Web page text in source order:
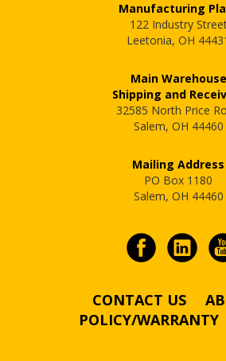
Manufacturing
122 Industry
Leetonia, OH
Main Warehouse
Shipping and
32585 North Price
Salem, OH 44460
Mailing Address
PO Box 1180
Salem, OH 44460
CONTACT US
POLICY/WARRANTY